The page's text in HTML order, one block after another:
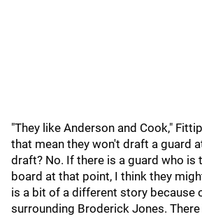
"They like Anderson and Cook,"
that mean they won't draft a guard
draft? No. If there is a guard who is
board at that point, I think they
is a bit of a different story because
surrounding Broderick Jones.